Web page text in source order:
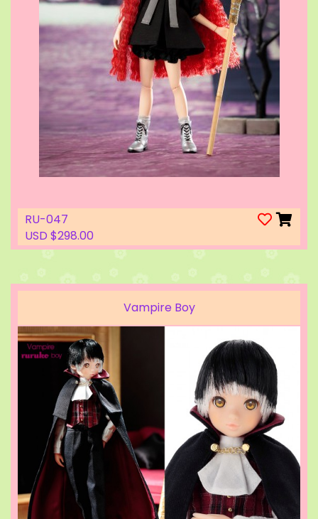
RU-047
USD $298.00
Vampire Boy